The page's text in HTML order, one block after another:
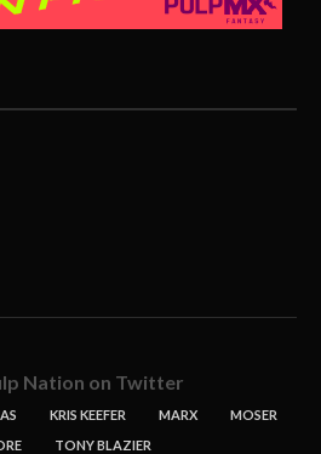
Nation on Twitter
KRIS KEEFER MARX
MOSER
TONY BLAZIER